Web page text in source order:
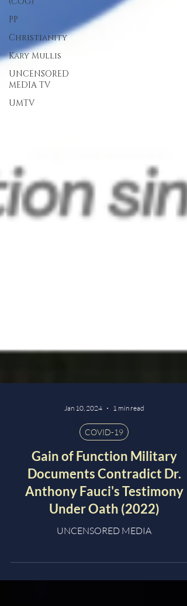
PP
Christianity
Kary Mullis
UNCENSORED
MEDIA TV
UMTV
Jan 10, 2024 1 min read
COVID-19
Gain of Function Military
Documents Contradict Dr.
Anthony Fauci's Testimony
Under Oath (2022)